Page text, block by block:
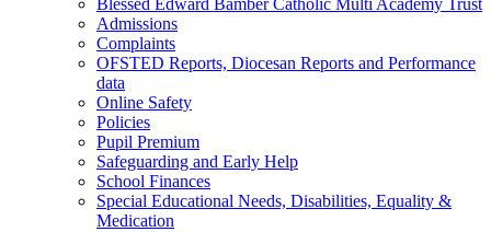
Blessed Edward Bamber Catholic Multi Academy Trust
Admissions
Complaints
OFSTED Reports, Diocesan Reports and Performance
data
Online Safety
Policies
Pupil Premium
Safeguarding and Early Help
School Finances
Special Educational Needs, Disabilities, Equality &
Medication